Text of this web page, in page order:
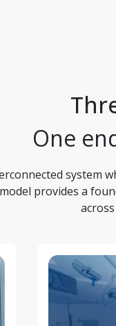
One
system
provides a